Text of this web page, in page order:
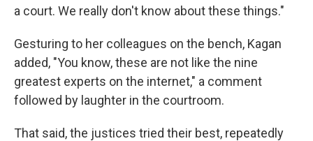
a court. We really don't know about these things."
Gesturing to her colleagues on the bench, Kagan
added, "You know, these are not like the nine
greatest experts on the internet," a comment
followed by laughter in the courtroom.
That said, the justices tried their best, repeatedly